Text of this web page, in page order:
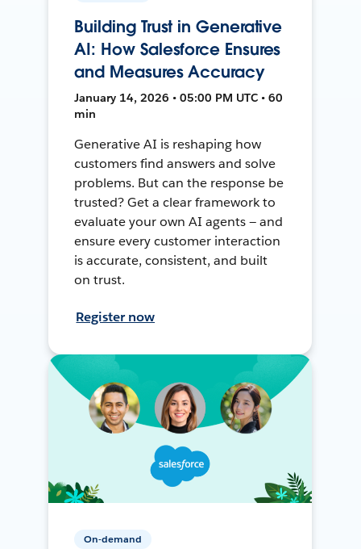
Building Trust in Generative
AI: How Salesforce Ensures
and Measures Accuracy
January 14, 2026 • 05:00 PM UTC • 60
min
Generative AI is reshaping how
customers find answers and solve
problems. But can the response be
trusted? Get a clear framework to
evaluate your own AI agents — and
ensure every customer interaction
is accurate, consistent, and built
on trust.
Register now
On-demand